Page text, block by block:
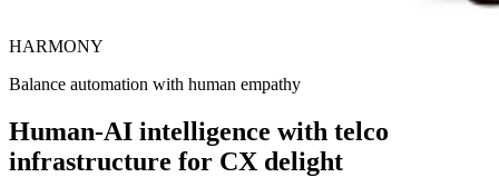
HARMONY
Balance automation with human empathy
Human-AI intelligence with telco
infrastructure for CX delight